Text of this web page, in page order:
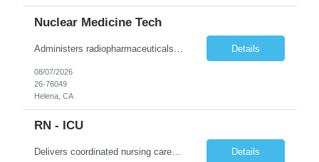
Nuclear Medicine Tech
Details
08/07/2026
26-76049
Helena, CA
RN - ICU
Delivers coordinated nursing care for a patient or an assigned group of patients according to established standards of care and the nursing process. Supervises and directs the activities of various levels of assigned nursing staff, and coordinates care with other disciplines while utilizing critical thinking, professional and supervisory discretion, and independent judgment. Details